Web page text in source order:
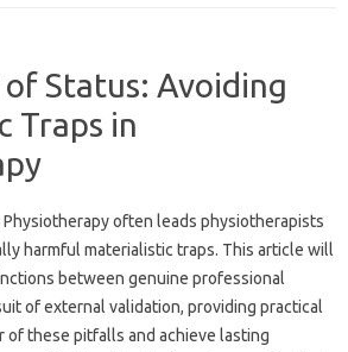
Status: Avoiding
Traps in
often leads‌ physiotherapists‌
harmful materialistic traps. This‌ article will‌
between genuine professional‍
of external validation, providing‌ practical‌
of‌ these pitfalls‌ and achieve‌ lasting